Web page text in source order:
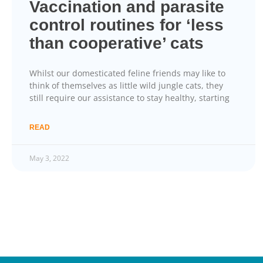
Vaccination and parasite
control routines for ‘less
than cooperative’ cats
Whilst our domesticated feline friends may like to
think of themselves as little wild jungle cats, they
still require our assistance to stay healthy, starting
READ
May 3, 2022